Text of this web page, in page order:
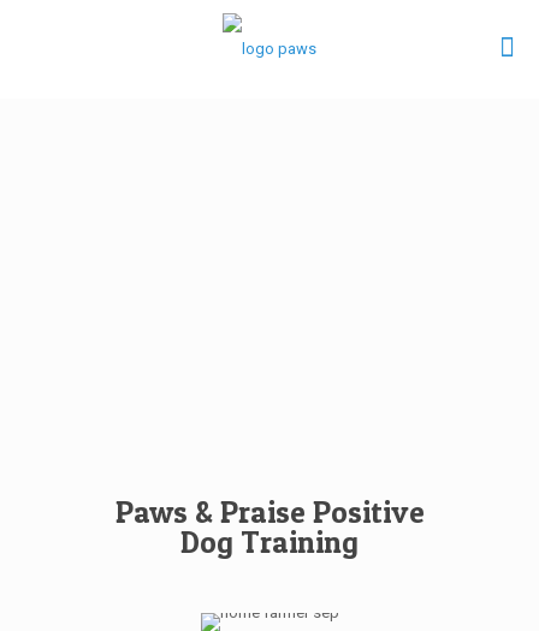
Paws & Praise Positive
Dog Training